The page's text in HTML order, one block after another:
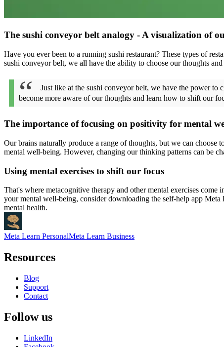
The sushi conveyor belt analogy - A visualization of
Have you ever been to a running sushi restaurant? These types of
sushi conveyor belt, we all have the ability to choose our thoughts
Just like at the sushi conveyor belt, we have the power to
become more aware of our thoughts and learn how to shift our
The importance of focusing on positivity for mental
Our brains naturally produce a range of thoughts, but we can choose
mental well-being. However, changing our thinking patterns can be
Using mental exercises to shift our focus
That's where metacognitive therapy and other mental exercises
your mental well-being, consider downloading the self-help app Meta
mental health.
Meta Learn PersonalMeta Learn Business
Resources
Blog
Support
Contact
Follow us
LinkedIn